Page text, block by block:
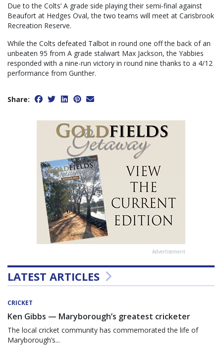
Due to the Colts’ A grade side playing their semi-final against
Beaufort at Hedges Oval, the two teams will meet at Carisbrook
Recreation Reserve.
While the Colts defeated Talbot in round one off the back of an
unbeaten 95 from A grade stalwart Max Jackson, the Yabbies
responded with a nine-run victory in round nine thanks to a 4/12
performance from Gunther.
Share:
Advertisement
LATEST ARTICLES
CRICKET
Ken Gibbs — Maryborough’s greatest cricketer
The local cricket community has commemorated the life of
Maryborough’s...